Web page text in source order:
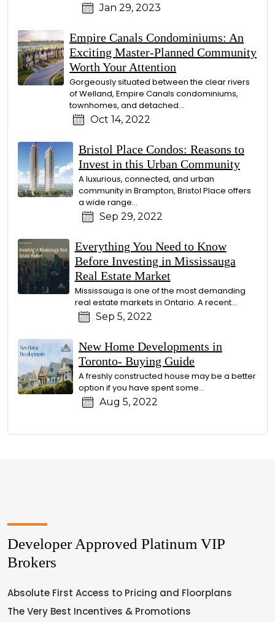
Jan 29, 2023
Empire Canals Condominiums: An
Exciting Master-Planned Community
Worth Your Attention
Gorgeously situated between the clear rivers
of Welland, Empire Canals condominiums,
townhomes, and detached...
Oct 14, 2022
Bristol Place Condos: Reasons to
Invest in this Urban Community
A luxurious, connected, and urban
community in Brampton, Bristol Place offers
a wide range...
Sep 29, 2022
Everything You Need to Know
Before Investing in Mississauga
Real Estate Market
Mississauga is one of the most demanding
real estate markets in Ontario. A recent...
Sep 5, 2022
New Home Developments in
Toronto- Buying Guide
A freshly constructed house may be a better
option if you have spent some...
Aug 5, 2022
Developer Approved Platinum VIP
Brokers
Absolute First Access to Pricing and Floorplans
The Very Best Incentives & Promotions